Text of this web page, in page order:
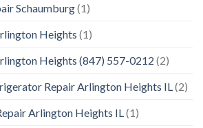
Schaumburg(1)
Heights (1)
Heights (847) 557-0212 (2)
Repair Arlington Heights IL (2)
Arlington Heights IL (1)